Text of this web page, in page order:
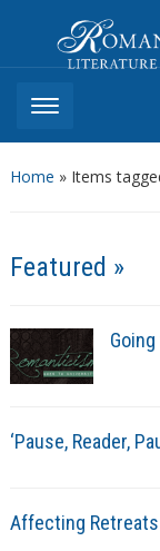
Literature and
Home » Items
Featured »
‘Pause, Reader,
Affecting